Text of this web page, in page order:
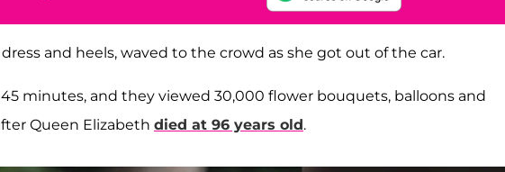
and heels, waved to the crowd as she got out of the car.
minutes, and they viewed 30,000 flower bouquets, balloons and
Queen Elizabeth died at 96 years old.